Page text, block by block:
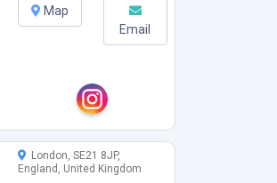
Map
Email
London, SE21 8JP,
England, United Kingdom